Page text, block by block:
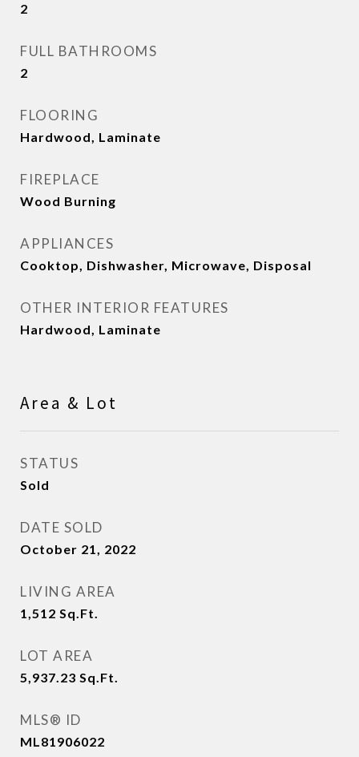
2
FULL BATHROOMS
2
FLOORING
Hardwood, Laminate
FIREPLACE
Wood Burning
APPLIANCES
Cooktop, Dishwasher, Microwave, Disposal
OTHER INTERIOR FEATURES
Hardwood, Laminate
Area & Lot
STATUS
Sold
DATE SOLD
October 21, 2022
LIVING AREA
1,512 Sq.Ft.
LOT AREA
5,937.23 Sq.Ft.
MLS® ID
ML81906022